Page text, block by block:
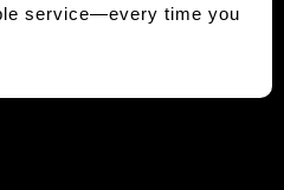
service—every time you